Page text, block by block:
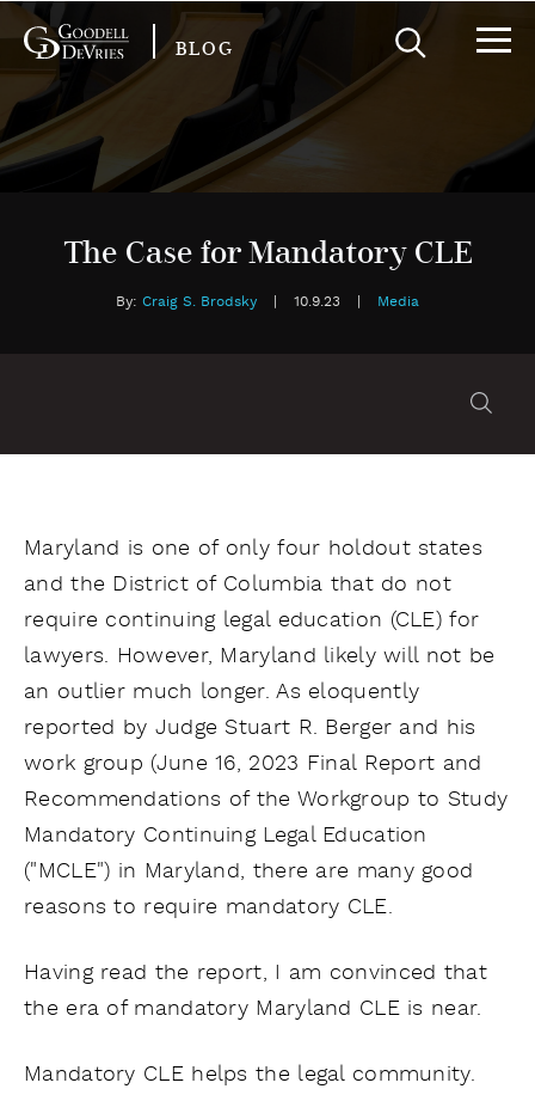
BLOG
The Case for Mandatory CLE
By: Craig S. Brodsky 10.9.23 Media
Maryland is one of only four holdout states
and the District of Columbia that do not
require continuing legal education (CLE) for
lawyers. However, Maryland likely will not be
an outlier much longer. As eloquently
reported by Judge Stuart R. Berger and his
work group (June 16, 2023 Final Report and
Recommendations of the Workgroup to Study
Mandatory Continuing Legal Education
("MCLE") in Maryland, there are many good
reasons to require mandatory CLE.
Having read the report, I am convinced that
the era of mandatory Maryland CLE is near.
Mandatory CLE helps the legal community.